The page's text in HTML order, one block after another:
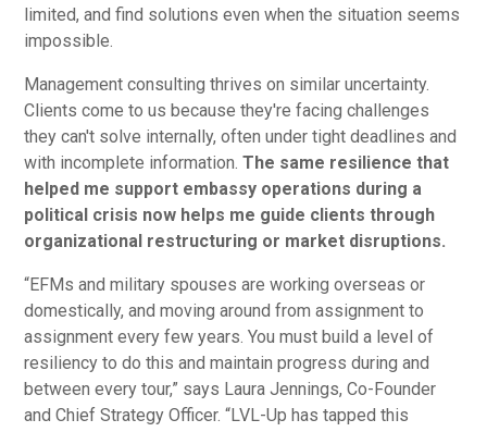
limited, and find solutions even when the situation seems
impossible.
Management consulting thrives on similar uncertainty.
Clients come to us because they're facing challenges
they can't solve internally, often under tight deadlines and
with incomplete information.The same resilience that
helped me support embassy operations during a
political crisis now helps me guide clients through
organizational restructuring or market disruptions.
“EFMs and military spouses are working overseas or
domestically, and moving around from assignment to
assignment every few years. You must build a level of
resiliency to do this and maintain progress during and
between every tour,” says Laura Jennings, Co-Founder
and Chief Strategy Officer. “LVL-Up has tapped this